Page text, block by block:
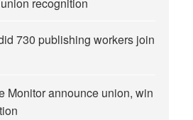
730 publishing workers join
Monitor announce union, win